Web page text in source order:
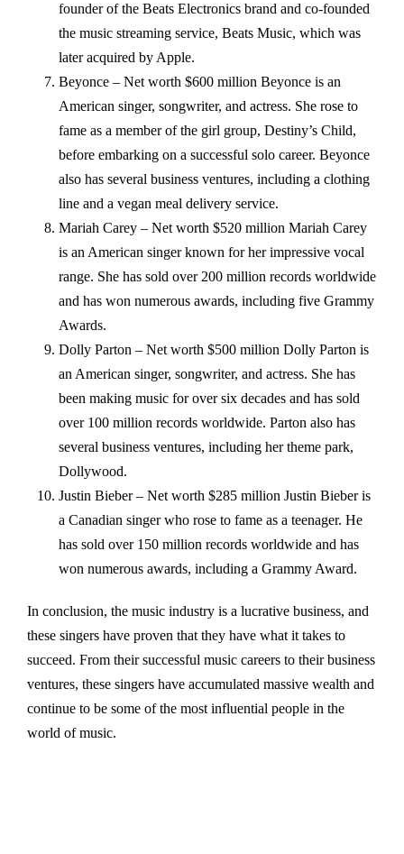
founder of the Beats Electronics brand and co-founded
the music streaming service, Beats Music, which was
later acquired by Apple.
Beyonce – Net worth $600 million Beyonce is an
American singer, songwriter, and actress. She rose to
fame as a member of the girl group, Destiny’s Child,
before embarking on a successful solo career. Beyonce
also has several business ventures, including a clothing
line and a vegan meal delivery service.
Mariah Carey – Net worth $520 million Mariah Carey
is an American singer known for her impressive vocal
range. She has sold over 200 million records worldwide
and has won numerous awards, including five Grammy
Awards.
Dolly Parton – Net worth $500 million Dolly Parton is
an American singer, songwriter, and actress. She has
been making music for over six decades and has sold
over 100 million records worldwide. Parton also has
several business ventures, including her theme park,
Dollywood.
Justin Bieber – Net worth $285 million Justin Bieber is
a Canadian singer who rose to fame as a teenager. He
has sold over 150 million records worldwide and has
won numerous awards, including a Grammy Award.
In conclusion, the music industry is a lucrative business, and
these singers have proven that they have what it takes to
succeed. From their successful music careers to their business
ventures, these singers have accumulated massive wealth and
continue to be some of the most influential people in the
world of music.